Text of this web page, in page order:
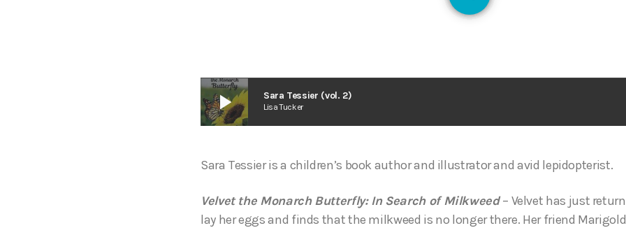
play_arrow Sara Tessier (vol. 2)
Lisa Tucker
Sara Tessier is a children’s book author and illustrator and avid lepidopterist.
Velvet the Monarch Butterfly: In Search of Milkweed– Velvet has just
lay her eggs and finds that the milkweed is no longer there. Her friend